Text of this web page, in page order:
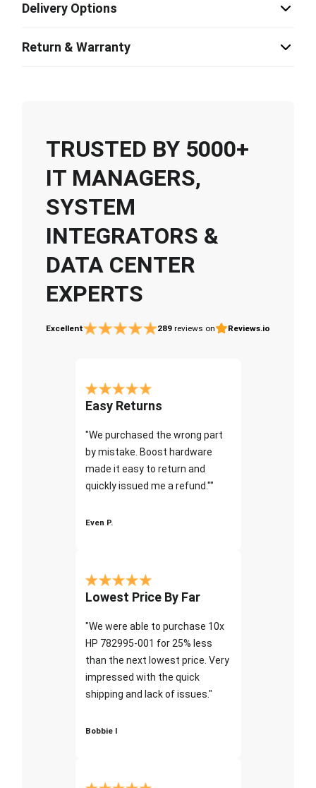
Delivery Options
Return & Warranty
TRUSTED BY 5000+
IT MANAGERS,
SYSTEM
INTEGRATORS &
DATA CENTER
EXPERTS
Excellent 289 reviews on Reviews.io
Easy Returns
"We purchased the wrong part
by mistake. Boost hardware
made it easy to return and
quickly issued me a refund.""
Even P.
Lowest Price By Far
"We were able to purchase 10x
HP 782995-001 for 25% less
than the next lowest price. Very
impressed with the quick
shipping and lack of issues."
Bobbie I